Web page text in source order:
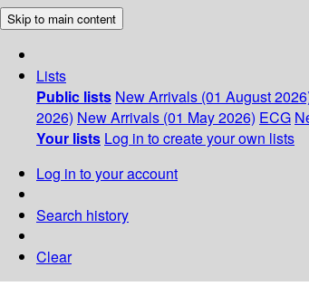
Skip to main content
Lists
Public lists New Arrivals (01 August
2026) New Arrivals (01 May 2026) ECG
Your lists Log in to create your own lists
Log in to your account
Search history
Clear